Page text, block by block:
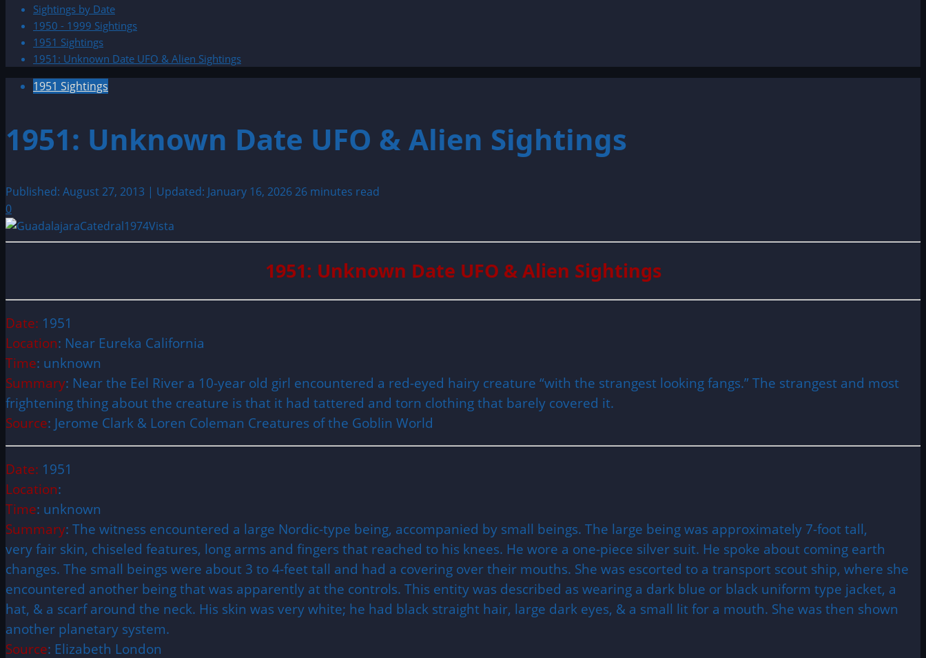
Sightings by Date
1950 - 1999 Sightings
1951 Sightings
1951: Unknown Date UFO & Alien Sightings
1951 Sightings
1951: Unknown Date UFO & Alien Sightings
Published: August 27, 2013 | Updated: January 16, 202626 minutes read
0
1951: Unknown Date UFO & Alien Sightings
Date: 1951
Location: Near Eureka California
Time: unknown
Summary: Near the Eel River a 10-year old girl encountered a red-eyed hairy creature “with the strangest looking fangs.” The strangest and most
frightening thing about the creature is that it had tattered and torn clothing that barely covered it.
Source: Jerome Clark & Loren Coleman Creatures of the Goblin World
Date: 1951
Location:
Time: unknown
Summary: The witness encountered a large Nordic-type being, accompanied by small beings. The large being was approximately 7-foot tall,
very fair skin, chiseled features, long arms and fingers that reached to his knees. He wore a one-piece silver suit. He spoke about coming earth
changes. The small beings were about 3 to 4-feet tall and had a covering over their mouths. She was escorted to a transport scout ship, where she
encountered another being that was apparently at the controls. This entity was described as wearing a dark blue or black uniform type jacket, a
hat, & a scarf around the neck. His skin was very white; he had black straight hair, large dark eyes, & a small lit for a mouth. She was then shown
another planetary system.
Source: Elizabeth London